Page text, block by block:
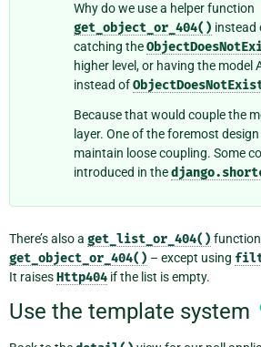
Why do we use a helper function
get_object_or_404() instead
catching the
higher level, or having the model
instead of
Because that would couple the
layer. One of the foremost
maintain loose coupling. Some
introduced in the
There’s also a get_list_or_404()
get_object_or_404() – except using
It raisesHttp404 if the list is empty.
Use the template system